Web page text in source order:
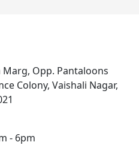
Marg, Opp. Pantaloons
Colony, Vaishali Nagar,
- 6pm